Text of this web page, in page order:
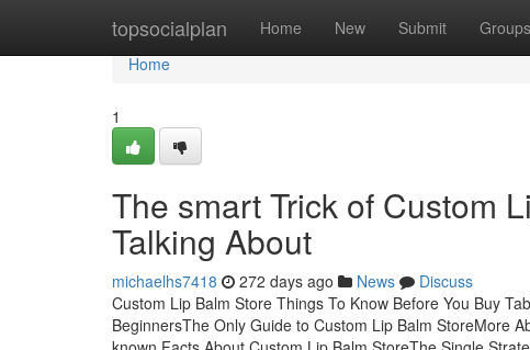
topsocialplan Home New Submit Groups
Home
Home
1
The smart Trick of Custom
Talking About
michaelhs7418 272 days ago News
Discuss
Custom Lip Balm Store Things To Know Before You Buy
BeginnersThe Only Guide to Custom Lip Balm StoreMore